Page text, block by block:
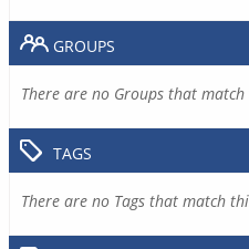
GROUPS
There are no Groups that
TAGS
There are no Tags that match